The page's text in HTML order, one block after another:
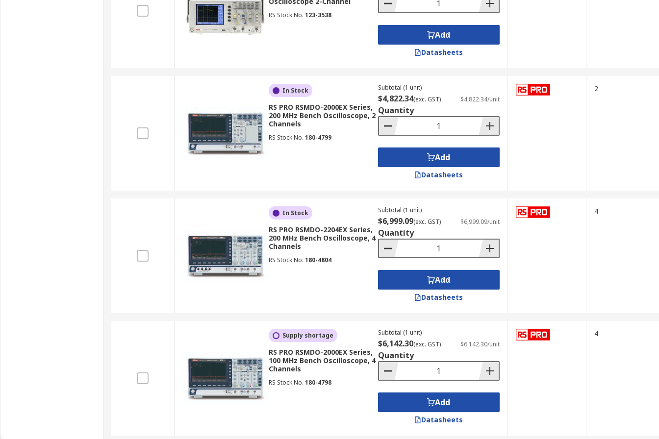
RS Stock No. 123-3538
Add
Datasheets
In Stock
RS PRO RSMDO-2000EX Series,
200 MHz Bench Oscilloscope, 2
Channels
RS Stock No. 180-4799
Subtotal (1 unit)
$4,822.34(exc. GST) $4,822.34/unit
Quantity
Add
Datasheets
2
In Stock
RS PRO RSMDO-2204EX Series,
200 MHz Bench Oscilloscope, 4
Channels
RS Stock No. 180-4804
Subtotal (1 unit)
$6,999.09(exc. GST) $6,999.09/unit
Quantity
Add
Datasheets
4
Supply shortage
RS PRO RSMDO-2000EX Series,
100 MHz Bench Oscilloscope, 4
Channels
RS Stock No. 180-4798
Subtotal (1 unit)
$6,142.30(exc. GST) $6,142.30/unit
Quantity
Add
Datasheets
4